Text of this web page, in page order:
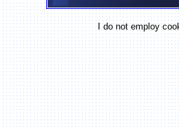
I do not employ